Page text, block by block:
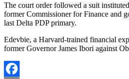
The court order followed a suit
former Commissioner for Finance and
last Delta PDP primary.
Edevbie, a Harvard-trained financial
former Governor James Ibori against